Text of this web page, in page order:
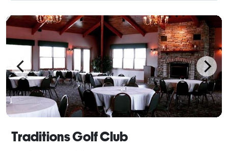
Traditions Golf Club